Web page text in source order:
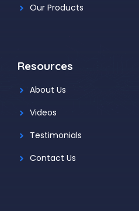
Our Products
Resources
About Us
Videos
Testimonials
Contact Us